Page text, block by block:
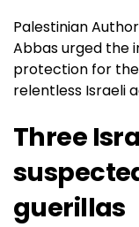
Palestinian
Abbas urged the
protection for
relentless Israeli
Three
guerillas